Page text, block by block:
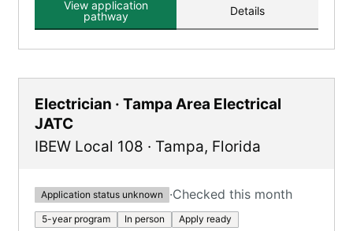
View application
pathway
Details
Electrician · Tampa Area Electrical
JATC
IBEW Local 108 · Tampa, Florida
Application status unknown ·Checked this month
5-year program In person Apply ready